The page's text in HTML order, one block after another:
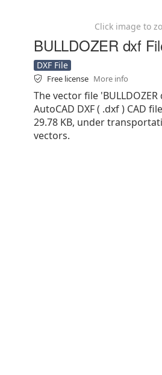
Click image to
BULLDOZER dxf
DXF File
Free license More info
The vector file 'BULLDOZER
AutoCAD DXF ( .dxf ) CAD
29.78 KB, under
vectors.